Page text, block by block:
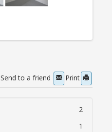
Send to a friend Print
2
1